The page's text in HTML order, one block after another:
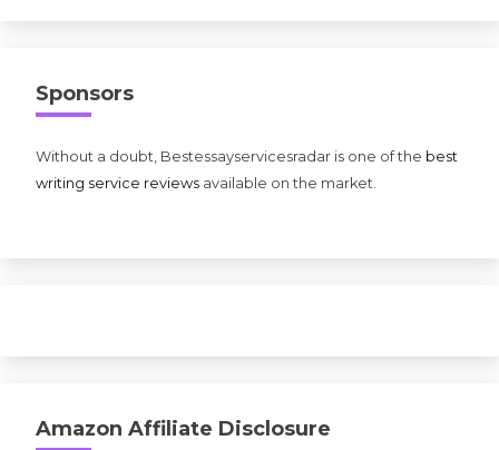
Sponsors
Without a doubt, Bestessayservicesradar is one of the best
writing service reviews available on the market.
Amazon Affiliate Disclosure